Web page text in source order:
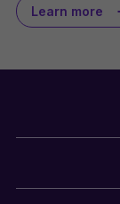
Learn more